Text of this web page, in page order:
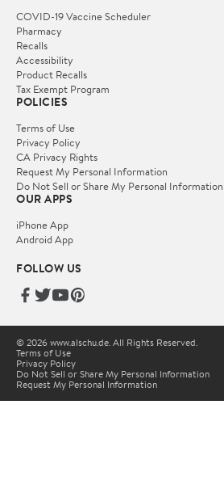
COVID-19 Vaccine Scheduler
Pharmacy
Recalls
Accessibility
Product Recalls
Tax Exempt Program
POLICIES
Terms of Use
Privacy Policy
CA Privacy Rights
Request My Personal Information
Do Not Sell or Share My Personal Information
OUR APPS
iPhone App
Android App
FOLLOW US
© 2026 www.alschu.de. All Rights Reserved.
Terms of Use
Privacy Policy
Do Not Sell or Share My Personal Information
Request My Personal Information